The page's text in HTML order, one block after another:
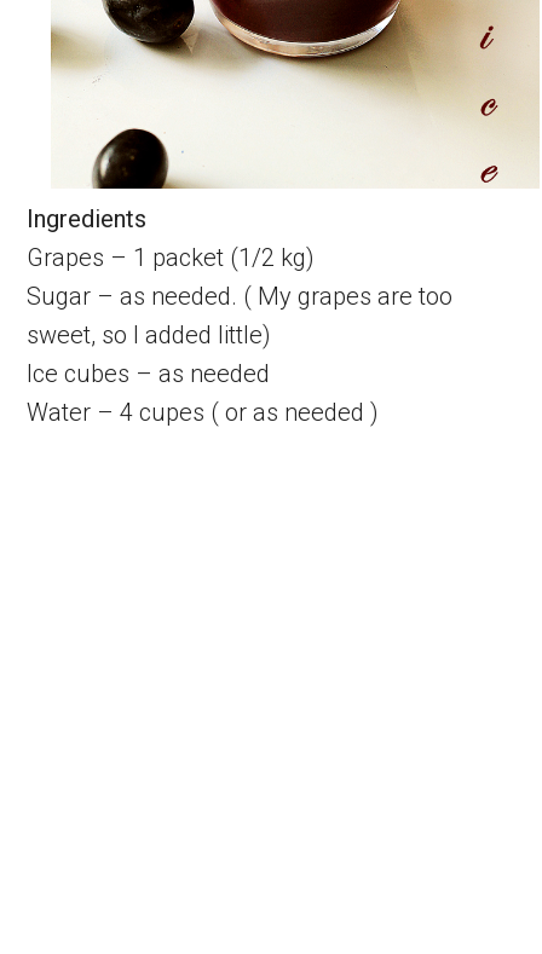
Ingredients
Grapes – 1 packet (1/2 kg)
Sugar – as needed. ( My grapes are too
sweet, so I added little)
Ice cubes – as needed
Water – 4 cupes ( or as needed )